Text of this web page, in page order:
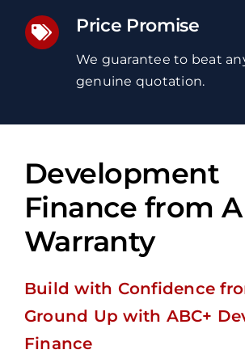
Price Promise
We guarantee to beat
genuine quotation.
Development
Finance from
Warranty
Build with Confidence
Ground Up with ABC+
Finance